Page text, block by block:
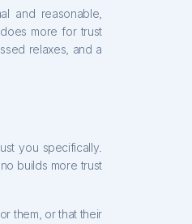
and reasonable,
more for trust
relaxes, and a
you specifically.
builds more trust
them, or that their